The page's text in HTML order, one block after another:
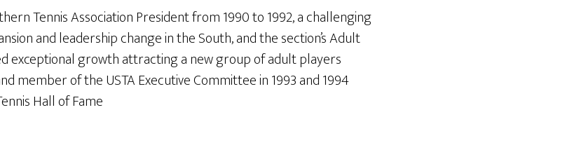
Tennis Association President from 1990 to 1992, a challenging
and leadership change in the South, and the section’s Adult
exceptional growth attracting a new group of adult players
member of the USTA Executive Committee in 1993 and 1994
Hall of Fame